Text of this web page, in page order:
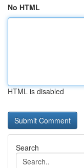
No HTML
HTML is disabled
Search